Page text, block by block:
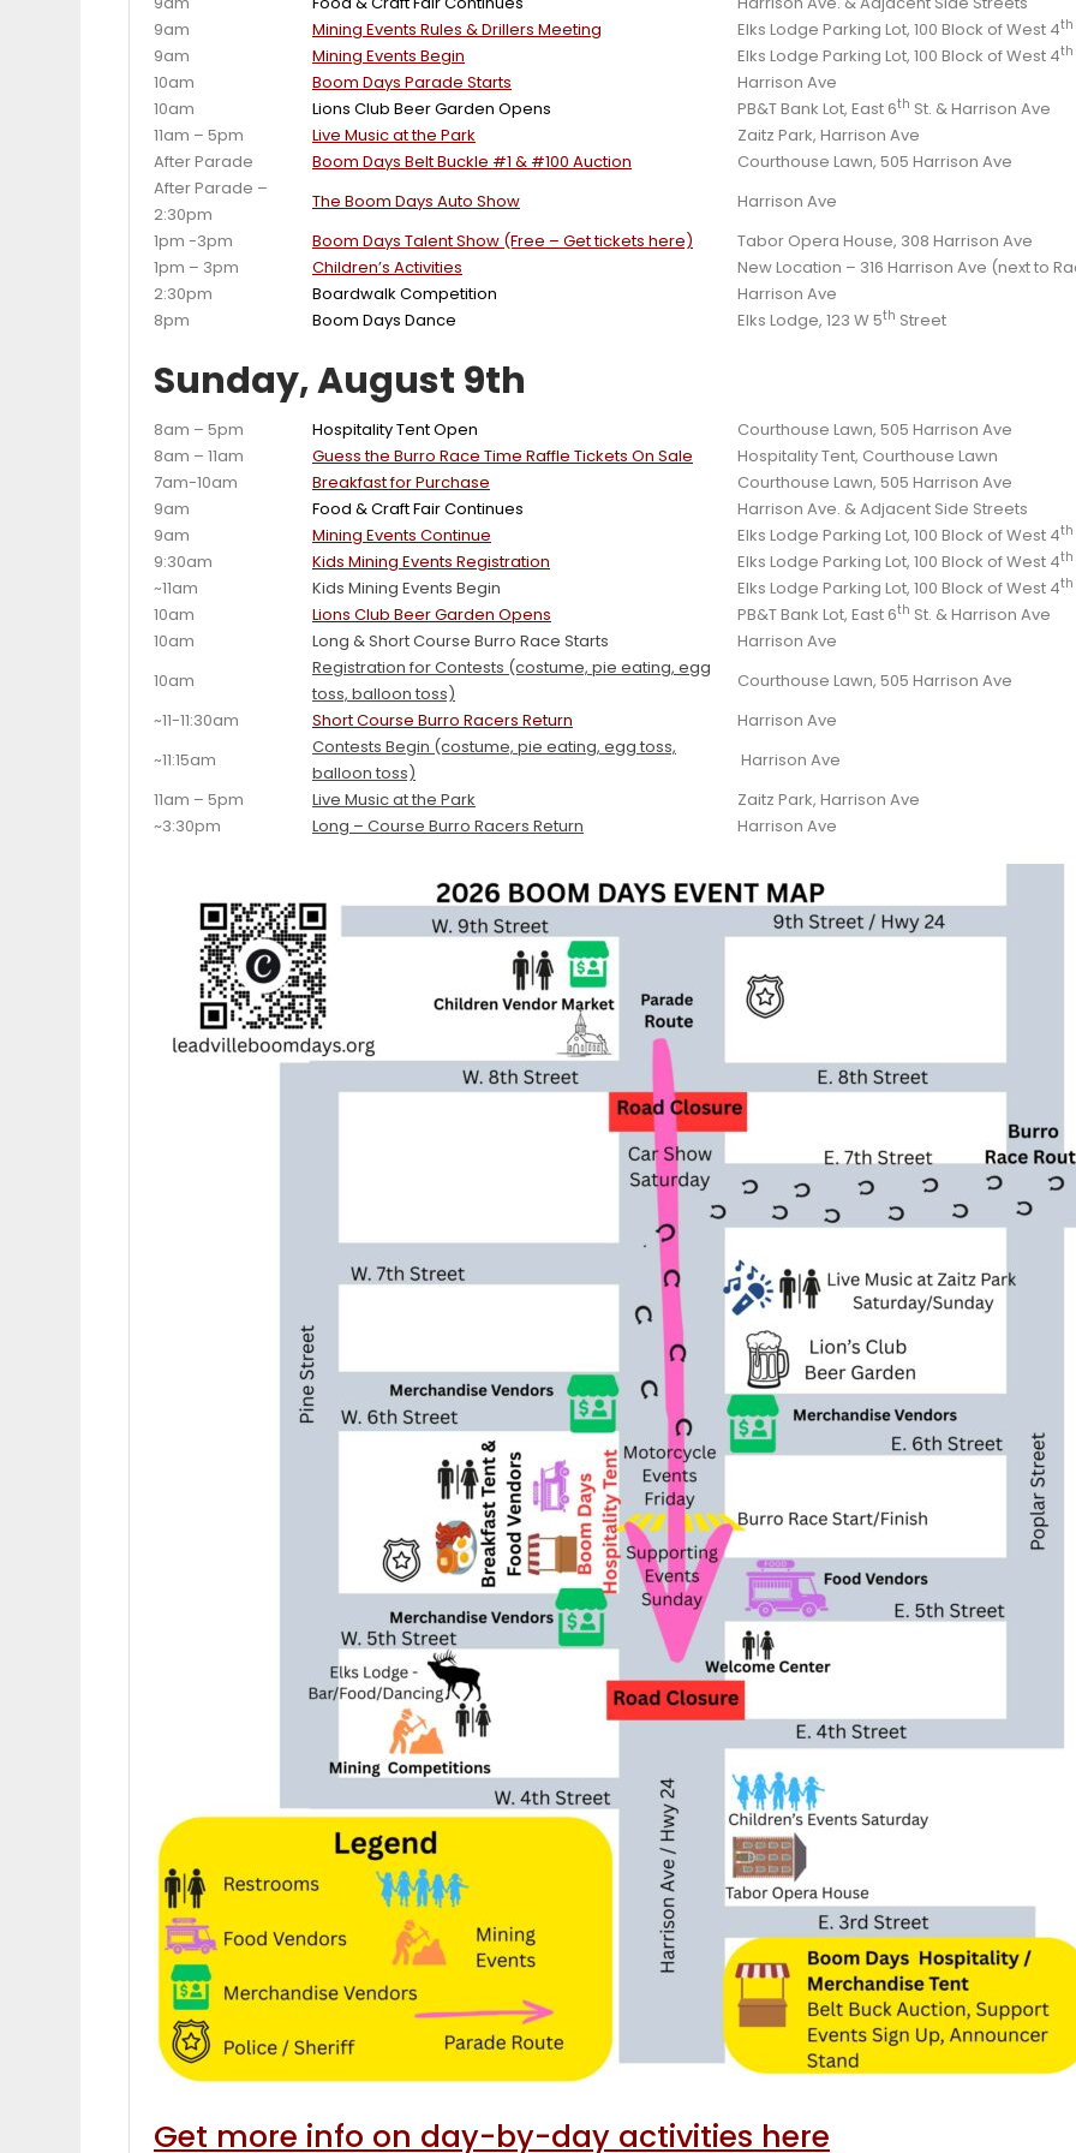
9am
Mining Events Rules & Drillers Meeting Elks Lodge Parking Lot, 100 Block of West 4th
9am
Mining Events Begin Elks Lodge Parking Lot, 100 Block of West 4th
10am
Boom Days Parade Starts
Harrison Ave
10am
Lions Club Beer Garden Opens PB&T Bank Lot, East 6th St. & Harrison Ave
11am – 5pm
Live Music at the Park
Zaitz Park, Harrison Ave
After Parade
Boom Days Belt Buckle #1 & #100 Auction
Courthouse Lawn, 505 Harrison Ave
After Parade –
2:30pm
The Boom Days Auto Show
Harrison Ave
1pm -3pm
Boom Days Talent Show (Free – Get tickets here)
Tabor Opera House, 308 Harrison Ave
1pm – 3pm
Children’s Activities
New Location – 316 Harrison Ave (next to
2:30pm
Boardwalk Competition
Harrison Ave
8pm
Boom Days Dance Elks Lodge, 123 W 5th Street
Sunday, August 9th
8am – 5pm Hospitality Tent Open
Courthouse Lawn, 505 Harrison Ave
8am – 11am
Guess the Burro Race Time Raffle Tickets On Sale
Hospitality Tent, Courthouse Lawn
7am-10am
Breakfast for Purchase
Courthouse Lawn, 505 Harrison Ave
9am
Food & Craft Fair Continues
Harrison Ave. & Adjacent Side Streets
9am
Mining Events Continue Elks Lodge Parking Lot, 100 Block of West 4th
9:30am
Kids Mining Events Registration Elks Lodge Parking Lot, 100 Block of West 4th
~11am
Kids Mining Events Begin Elks Lodge Parking Lot, 100 Block of West 4th
10am
Lions Club Beer Garden Opens PB&T Bank Lot, East 6th St. & Harrison Ave
10am
Long & Short Course Burro Race Starts
Harrison Ave
10am
Registration for Contests (costume, pie eating, egg
toss, balloon toss)
Courthouse Lawn, 505 Harrison Ave
~11-11:30am
Short Course Burro Racers Return
Harrison Ave
~11:15am
Contests Begin (costume, pie eating, egg toss,
balloon toss)
Harrison Ave
11am – 5pm
Live Music at the Park
Zaitz Park, Harrison Ave
~3:30pm
Long – Course Burro Racers Return Harrison Ave
Get more info on day-by-day activities here